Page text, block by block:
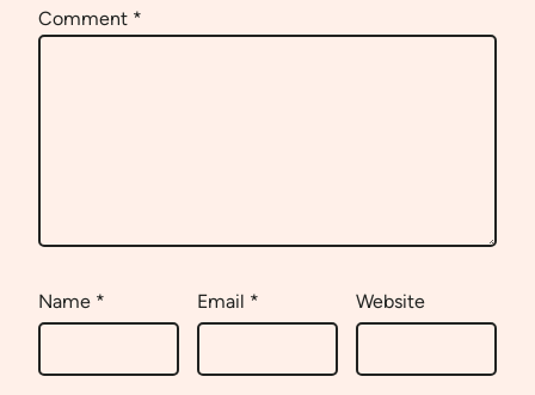
Comment *
Name * Email * Website